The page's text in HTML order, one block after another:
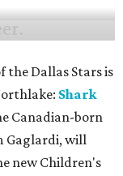
the Dallas Stars is
Shark
Canadian-born
Gaglardi, will
new Children's